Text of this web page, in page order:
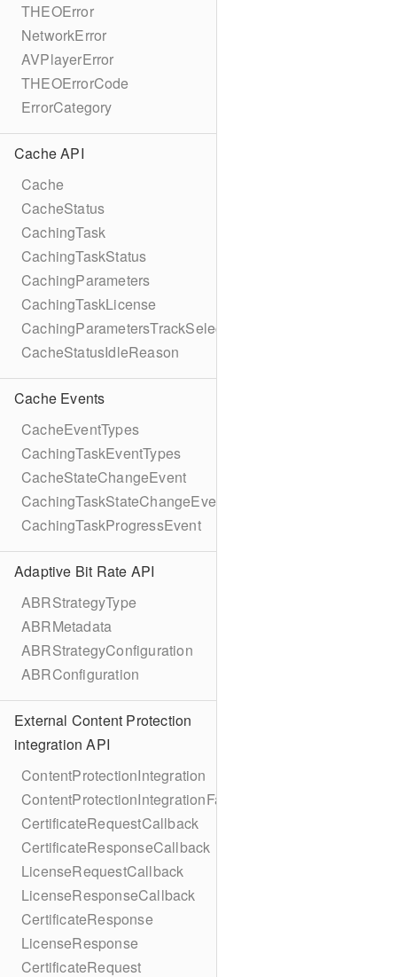
THEOError
NetworkError
AVPlayerError
THEOErrorCode
ErrorCategory
Cache API
Cache
CacheStatus
CachingTask
CachingTaskStatus
CachingParameters
CachingTaskLicense
CachingParametersTrackSelection
CacheStatusIdleReason
Cache Events
CacheEventTypes
CachingTaskEventTypes
CacheStateChangeEvent
CachingTaskStateChangeEvent
CachingTaskProgressEvent
Adaptive Bit Rate API
ABRStrategyType
ABRMetadata
ABRStrategyConfiguration
ABRConfiguration
External Content Protection
integration API
ContentProtectionIntegration
ContentProtectionIntegrationFactory
CertificateRequestCallback
CertificateResponseCallback
LicenseRequestCallback
LicenseResponseCallback
CertificateResponse
LicenseResponse
CertificateRequest